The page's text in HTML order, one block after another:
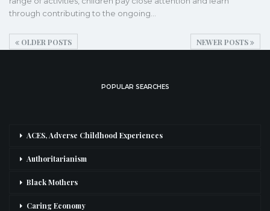
through contributing to the ongoing
OLDER POSTS NEWER POSTS
POPULAR SEARCHES
ACES, Adverse Childhood Experiences
Authoritarianism
Black Mothers
Caring Economy